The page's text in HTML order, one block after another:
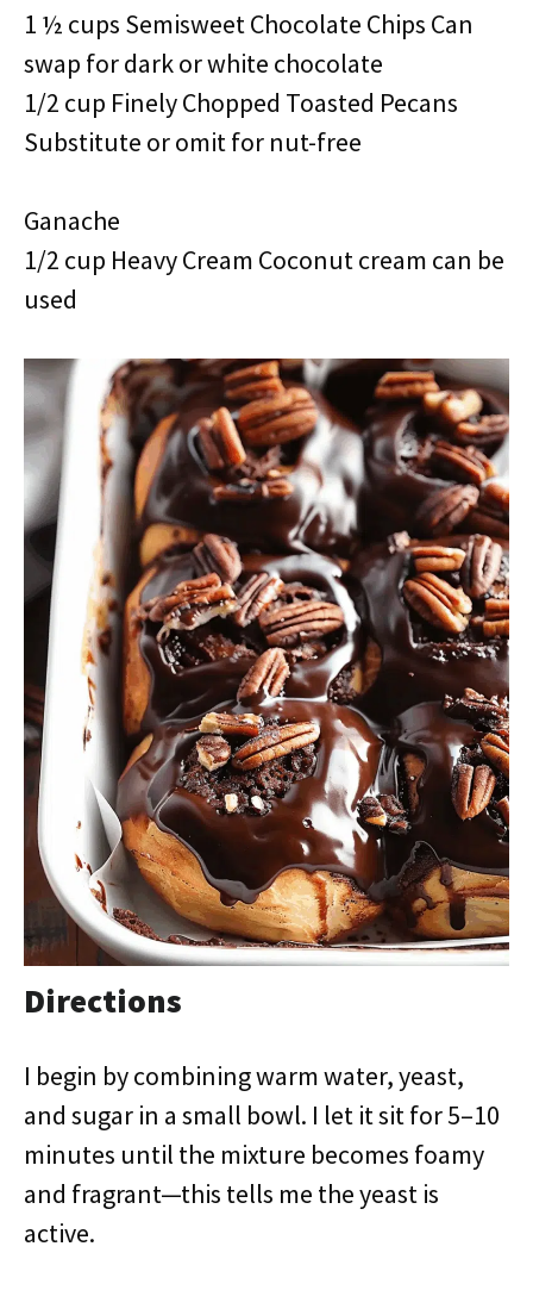
1 ½ cups Semisweet Chocolate Chips Can
swap for dark or white chocolate
1/2 cup Finely Chopped Toasted Pecans
Substitute or omit for nut-free
Ganache
1/2 cup Heavy Cream Coconut cream can be
used
Directions
I begin by combining warm water, yeast,
and sugar in a small bowl. I let it sit for 5–10
minutes until the mixture becomes foamy
and fragrant—this tells me the yeast is
active.